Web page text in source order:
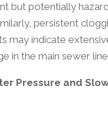
but potentially
persistent
may indicate
in the main sewer
Pressure and